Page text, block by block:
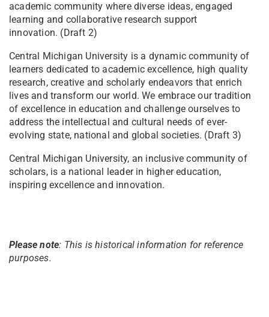
Please note: This is historical information for reference
purposes.
academic community where diverse ideas, engaged
learning and collaborative research support
innovation. (Draft 2)
​​​​​​​​​​​​​​​​​​​​Central Michigan University is a dynamic community of
lear​ners dedicated to academic excellence, high quality
research, creative and scholarly endeavors that enrich
lives and transform our world. We embrace our tradition
of excellence in education and challenge ourselves to
address the intellectual and cultural needs of ever-
evolving state, national and global societies. (Draft 3)
Central Michigan University, an inclusive community of
scholars, is a national leader in higher education,
inspiring excellence and innovation.